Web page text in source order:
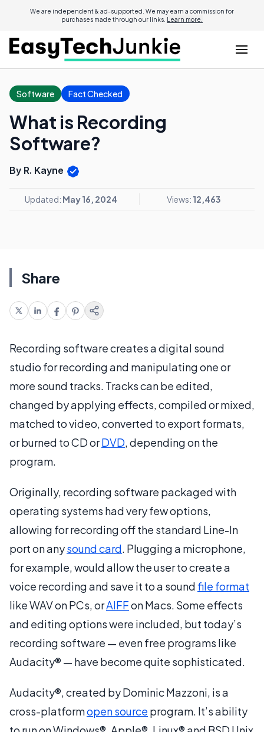
We are independent & ad-supported. We may earn a commission for
purchases made through our links. Learn more.
Software Fact Checked
What is Recording
Software?
By R. Kayne
Updated: May 16, 2024 Views: 12,463
Share
Recording software creates a digital sound
studio for recording and manipulating one or
more sound tracks. Tracks can be edited,
changed by applying effects, compiled or mixed,
matched to video, converted to export formats,
or burned to CD orDVD, depending on the
program.
Originally, recording software packaged with
operating systems had very few options,
allowing for recording off the standard Line-In
port on anysound card. Plugging a microphone,
for example, would allow the user to create a
voice recording and save it to a soundfile format
like WAV on PCs, orAIFFon Macs. Some effects
and editing options were included, but today’s
recording software — even free programs like
Audacity® — have become quite sophisticated.
Audacity®, created by Dominic Mazzoni, is a
cross-platformopen source program. It’s ability